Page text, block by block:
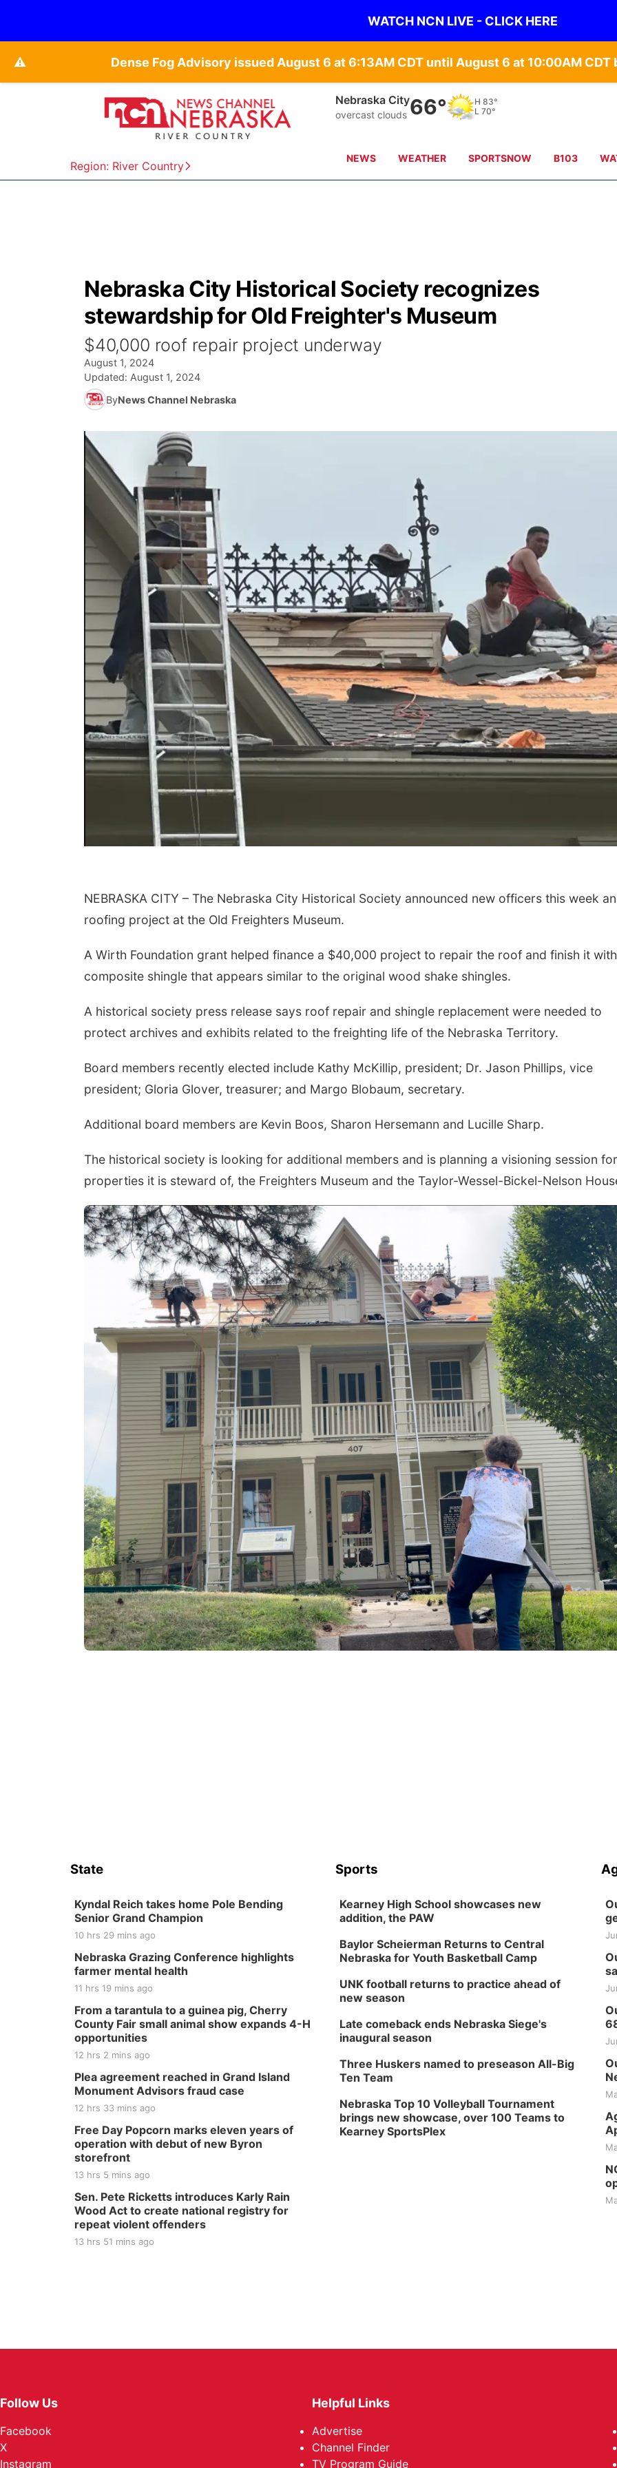
WATCH NCN LIVE - CLICK HERE
⚠️ Dense Fog Advisory issued August 6 at 6:13AM CDT until August 6 at 10:00AM CDT
Region: River Country
Nebraska City
overcast clouds 66° H 83°
L 70°
NEWS WEATHER SPORTSNOW B103
Nebraska City Historical Society recognizes
stewardship for Old Freighter's Museum
$40,000 roof repair project underway
August 1, 2024
Updated: August 1, 2024
ByNews Channel Nebraska
NEBRASKA CITY – The Nebraska City Historical Society announced new officers this week
roofing project at the Old Freighters Museum.
A Wirth Foundation grant helped finance a $40,000 project to repair the roof and finish it
composite shingle that appears similar to the original wood shake shingles.
A historical society press release says roof repair and shingle replacement were needed to
protect archives and exhibits related to the freighting life of the Nebraska Territory.
Board members recently elected include Kathy McKillip, president; Dr. Jason Phillips, vice
president; Gloria Glover, treasurer; and Margo Blobaum, secretary.
Additional board members are Kevin Boos, Sharon Hersemann and Lucille Sharp.
The historical society is looking for additional members and is planning a visioning session
properties it is steward of, the Freighters Museum and the Taylor-Wessel-Bickel-Nelson
State
Kyndal Reich takes home Pole Bending
Senior Grand Champion
10 hrs 29 mins ago
Nebraska Grazing Conference highlights
farmer mental health
11 hrs 19 mins ago
From a tarantula to a guinea pig, Cherry
County Fair small animal show expands 4-H
opportunities
12 hrs 2 mins ago
Plea agreement reached in Grand Island
Monument Advisors fraud case
12 hrs 33 mins ago
Free Day Popcorn marks eleven years of
operation with debut of new Byron
storefront
13 hrs 5 mins ago
Sen. Pete Ricketts introduces Karly Rain
Wood Act to create national registry for
repeat violent offenders
13 hrs 51 mins ago
Sports
Kearney High School showcases new
addition, the PAW
Baylor Scheierman Returns to Central
Nebraska for Youth Basketball Camp
UNK football returns to practice ahead of
new season
Late comeback ends Nebraska Siege's
inaugural season
Three Huskers named to preseason All-Big
Ten Team
Nebraska Top 10 Volleyball Tournament
brings new showcase, over 100 Teams to
Kearney SportsPlex
Follow Us
Facebook
X
Instagram
Helpful Links
Advertise
Channel Finder
TV Program Guide